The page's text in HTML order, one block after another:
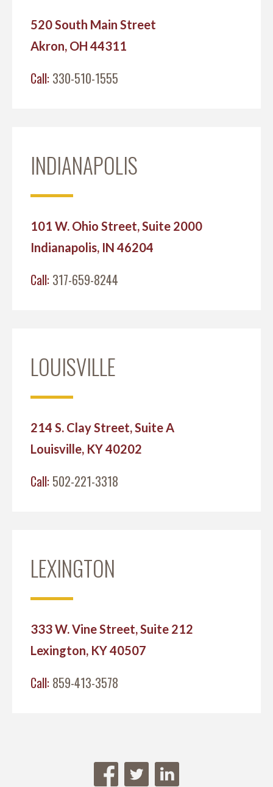
520 South Main Street
Akron, OH 44311
Call: 330-510-1555
INDIANAPOLIS
101 W. Ohio Street, Suite 2000
Indianapolis, IN 46204
Call: 317-659-8244
LOUISVILLE
214 S. Clay Street, Suite A
Louisville, KY 40202
Call: 502-221-3318
LEXINGTON
333 W. Vine Street, Suite 212
Lexington, KY 40507
Call: 859-413-3578